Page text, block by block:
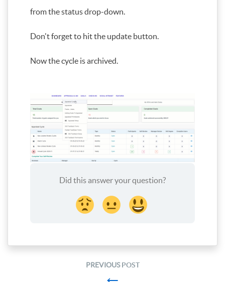
from the status drop-down.
Don't forget to hit the update button.
Now the cycle is archived.
Did this answer your question?
PREVIOUSPOST
←